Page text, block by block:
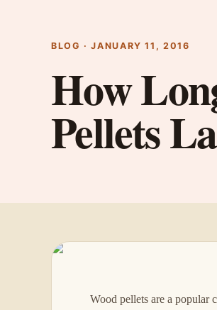
BLOG · JANUARY 11, 2016
How
Pellets
Wood pellets are a popular